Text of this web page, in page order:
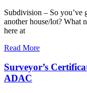
Subdivision – So you’ve
another house/lot? What
here at
Read More
Surveyor’s
ADAC